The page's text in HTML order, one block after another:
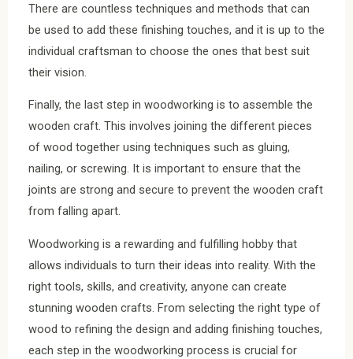
There are countless techniques and methods that can
be used to add these finishing touches, and it is up to the
individual craftsman to choose the ones that best suit
their vision.
Finally, the last step in woodworking is to assemble the
wooden craft. This involves joining the different pieces
of wood together using techniques such as gluing,
nailing, or screwing. It is important to ensure that the
joints are strong and secure to prevent the wooden craft
from falling apart.
Woodworking is a rewarding and fulfilling hobby that
allows individuals to turn their ideas into reality. With the
right tools, skills, and creativity, anyone can create
stunning wooden crafts. From selecting the right type of
wood to refining the design and adding finishing touches,
each step in the woodworking process is crucial for